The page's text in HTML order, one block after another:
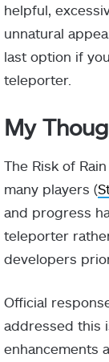
helpful,
unnatural
last option if
teleporter.
My
The Risk of
many players (
and progress
teleporter
developers
Official
addressed this
enhancements